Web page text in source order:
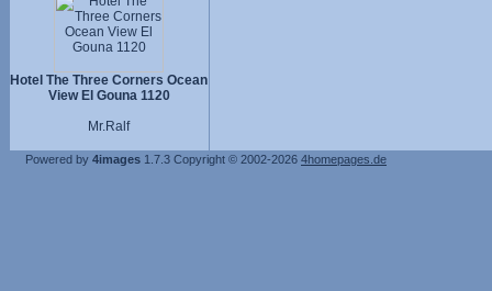
Hotel The Three Corners Ocean
View El Gouna 1120
Mr.Ralf
Powered by 4images 1.7.3 Copyright © 2002-2026 4homepages.de